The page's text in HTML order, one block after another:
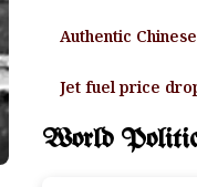
Authentic
Jet fuel price
World